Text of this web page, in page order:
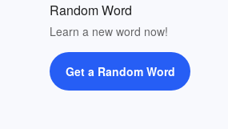
Random Word
Learn a new word now!
Get a Random Word